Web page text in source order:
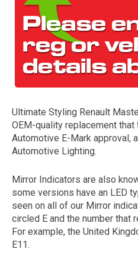
represents the year
Ultimate Styling Renault
OEM-quality replacement
Automotive E-Mark approval,
Automotive Lighting.
Mirror Indicators are also
some versions have an LED
seen on all of our Mirror
circled E and the number that
For example, the United
E11.